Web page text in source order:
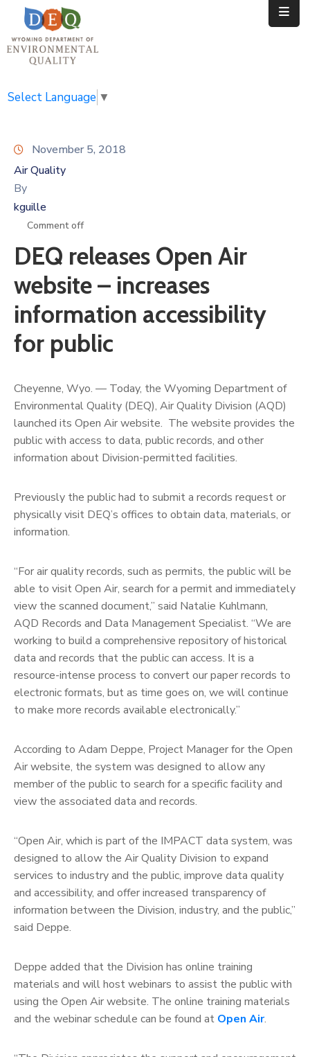
Home
Public
Divisions
News
Calendar
Select Language ▼
November 5, 2018
Air Quality
By
kguille
Comment off
DEQ releases Open Air
website – increases
information accessibility
for public
Cheyenne, Wyo. — Today, the Wyoming Department of
Environmental Quality (DEQ), Air Quality Division (AQD)
launched its Open Air website. The website provides the
public with access to data, public records, and other
information about Division-permitted facilities.
Previously the public had to submit a records request or
physically visit DEQ’s offices to obtain data, materials, or
information.
“For air quality records, such as permits, the public will be
able to visit Open Air, search for a permit and immediately
view the scanned document,” said Natalie Kuhlmann,
AQD Records and Data Management Specialist. “We are
working to build a comprehensive repository of historical
data and records that the public can access. It is a
resource-intense process to convert our paper records to
electronic formats, but as time goes on, we will continue
to make more records available electronically.”
According to Adam Deppe, Project Manager for the Open
Air website, the system was designed to allow any
member of the public to search for a specific facility and
view the associated data and records.
“Open Air, which is part of the IMPACT data system, was
designed to allow the Air Quality Division to expand
services to industry and the public, improve data quality
and accessibility, and offer increased transparency of
information between the Division, industry, and the public,”
said Deppe.
Deppe added that the Division has online training
materials and will host webinars to assist the public with
using the Open Air website. The online training materials
and the webinar schedule can be found at Open Air.